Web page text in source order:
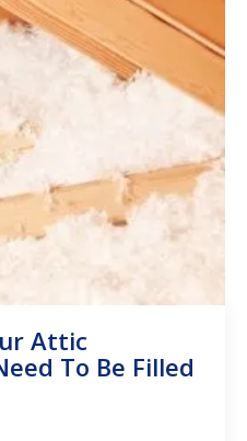
Attic
To Be Filled